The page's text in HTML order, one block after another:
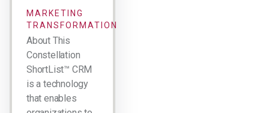
MARKETING
TRANSFORMATION
About This
Constellation
ShortList™ CRM
is a technology
that enables